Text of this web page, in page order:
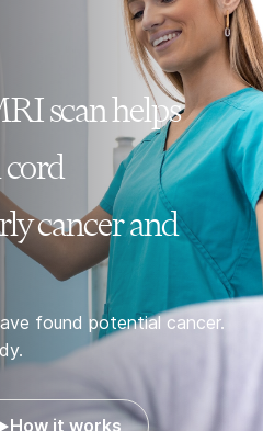
scan helps
cord
cancer and
found potential cancer.
How it works